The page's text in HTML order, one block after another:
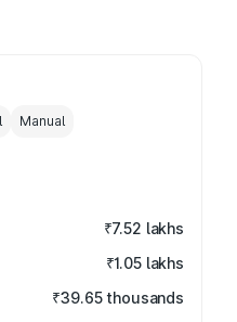
Manual
₹7.52 lakhs
₹1.05 lakhs
₹39.65 thousands